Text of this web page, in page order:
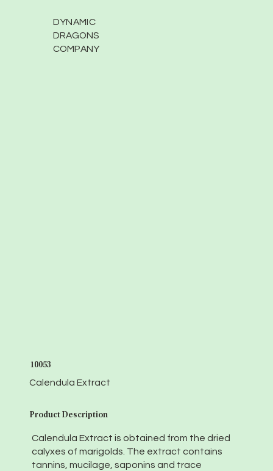
DYNAMIC
DRAGONS
COMPANY
10053
Calendula Extract
Product Description
Calendula Extract is obtained from the dried
calyxes of marigolds. The extract contains
tannins, mucilage, saponins and trace